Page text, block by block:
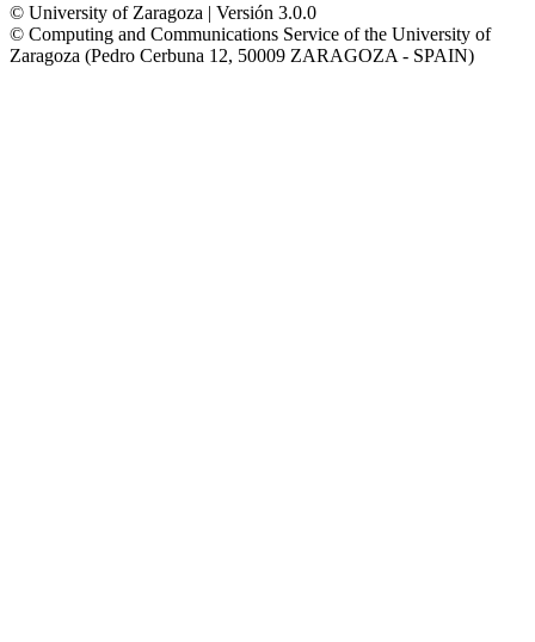
© University of Zaragoza | Versión 3.0.0
© Computing and Communications Service of the University of
Zaragoza (Pedro Cerbuna 12, 50009 ZARAGOZA - SPAIN)